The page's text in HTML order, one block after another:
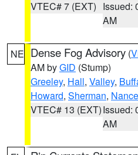
VTEC# 7 (EXT) Issued:
AM
NE Dense Fog Advisory (
AM byGID (Stump)
Greeley, Hall, Valley,
Howard, Sherman, Nance
VTEC# 13 (EXT)Issued:
AM